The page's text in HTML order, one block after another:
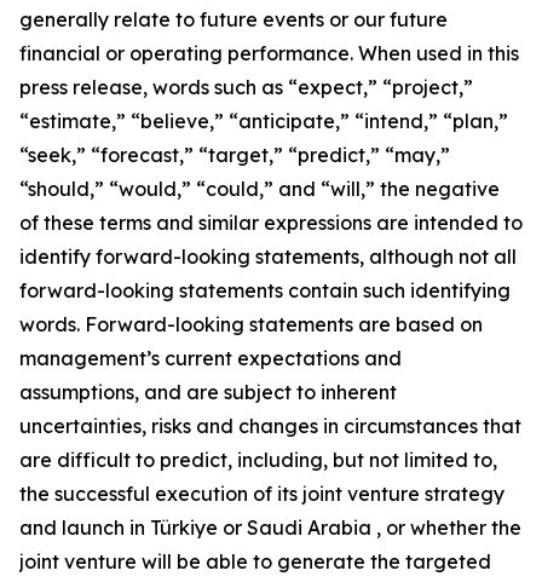
generally relate to future events or our future
financial or operating performance. When used in this
press release, words such as “expect,” “project,”
“estimate,” “believe,” “anticipate,” “intend,” “plan,”
“seek,” “forecast,” “target,” “predict,” “may,”
“should,” “would,” “could,” and “will,” the negative
of these terms and similar expressions are intended to
identify forward-looking statements, although not all
forward-looking statements contain such identifying
words. Forward-looking statements are based on
management’s current expectations and
assumptions, and are subject to inherent
uncertainties, risks and changes in circumstances that
are difficult to predict, including, but not limited to,
the successful execution of its joint venture strategy
and launch in Türkiye or Saudi Arabia , or whether the
joint venture will be able to generate the targeted